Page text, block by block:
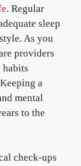
. Regular
sleep
As you
providers
habits
a
mental
to the
check-ups